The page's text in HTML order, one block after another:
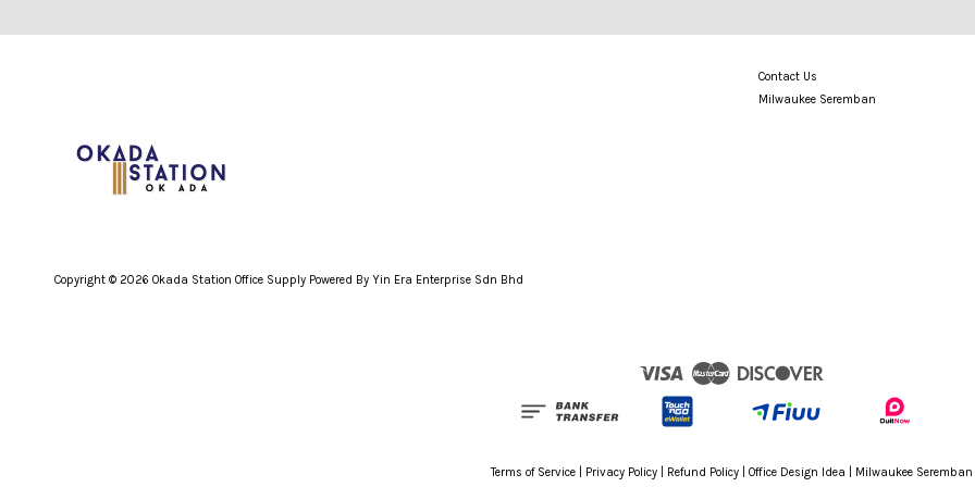
Copyright © 2026 Okada Station Office Supply Powered By Yin Era Enterprise Sdn Bhd
Contact Us
Milwaukee Seremban
Visa Master
Terms of Service| Privacy Policy| Refund Policy| Office Design Idea Milwaukee Seremban